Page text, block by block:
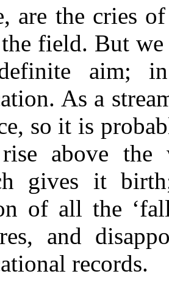
are the cries
field. But
aim;
As a
so it is
above the
gives it
of all the
and
records.